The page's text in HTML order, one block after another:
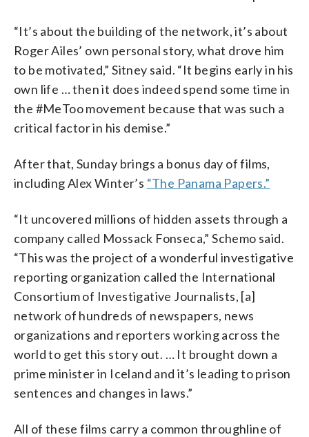
“It’s about the building of the network, it’s about
Roger Ailes’ own personal story, what drove him
to be motivated,” Sitney said. “It begins early in his
own life … then it does indeed spend some time in
the #MeToo movement because that was such a
critical factor in his demise.”
After that, Sunday brings a bonus day of films,
including Alex Winter’s “The Panama Papers.”
“It uncovered millions of hidden assets through a
company called Mossack Fonseca,” Schemo said.
“This was the project of a wonderful investigative
reporting organization called the International
Consortium of Investigative Journalists, [a]
network of hundreds of newspapers, news
organizations and reporters working across the
world to get this story out. … It brought down a
prime minister in Iceland and it’s leading to prison
sentences and changes in laws.”
All of these films carry a common throughline of